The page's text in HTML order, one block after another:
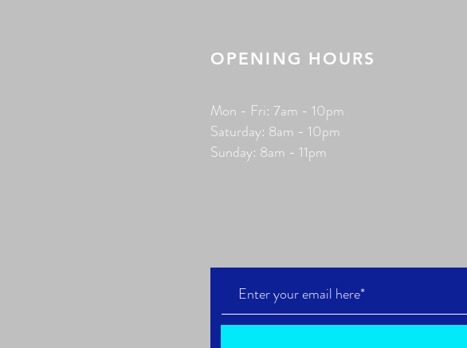
OPENING HOURS
Mon - Fri: 7am - 10pm
​​Saturday: 8am - 10pm
​Sunday: 8am - 11pm